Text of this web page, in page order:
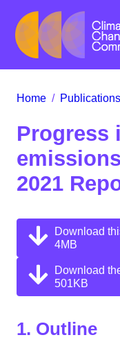
Home / Publications
Progress
2021
Download
4MB
Download
501KB
1. Outline